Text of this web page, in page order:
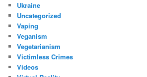
Ukraine
Uncategorized
Vaping
Veganism
Vegetarianism
Victimless Crimes
Videos